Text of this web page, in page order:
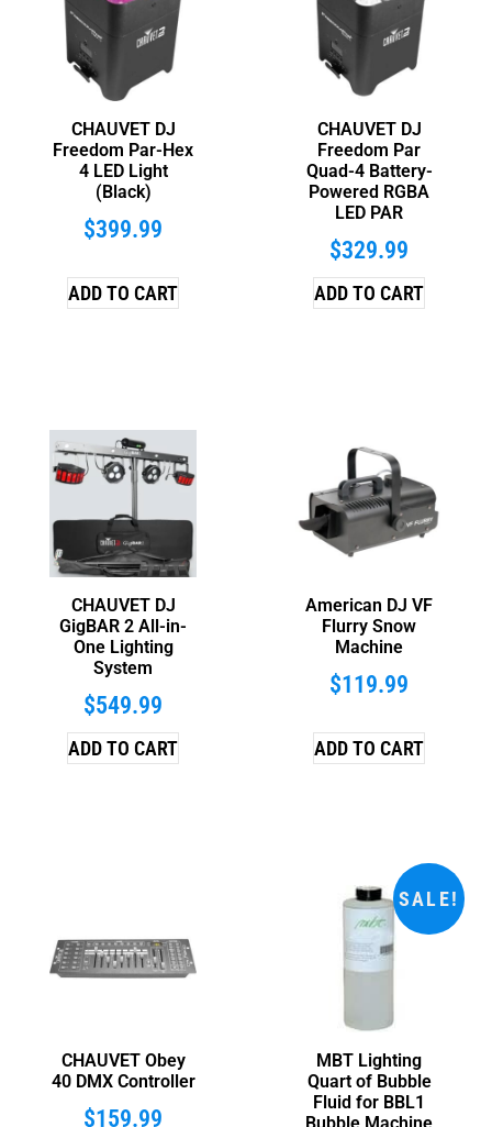
CHAUVET DJ
Freedom Par-Hex
4 LED Light
(Black)
$399.99
ADD TO CART
CHAUVET DJ
Freedom Par
Quad-4 Battery-
Powered RGBA
LED PAR
$329.99
ADD TO CART
CHAUVET DJ
GigBAR 2 All-in-
One Lighting
System
$549.99
ADD TO CART
American DJ VF
Flurry Snow
Machine
$119.99
ADD TO CART
CHAUVET Obey
40 DMX Controller
$159.99
SALE!
MBT Lighting
Quart of Bubble
Fluid for BBL1